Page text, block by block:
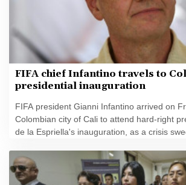
FIFA chief Infantino travels to
presidential inauguration
FIFA president Gianni Infantino arrived on
Colombian city of Cali to attend hard-right
de la Espriella's inauguration, as a crisis